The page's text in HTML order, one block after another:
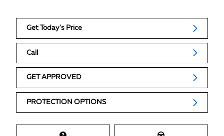
Get Today's Price
Call
GET APPROVED
PROTECTION OPTIONS